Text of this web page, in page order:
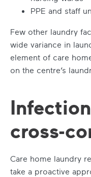
PPE and staff
Few other laundry
wide variance in
element of care
on the centre’s
cross-
Care home laundry
take a proactive